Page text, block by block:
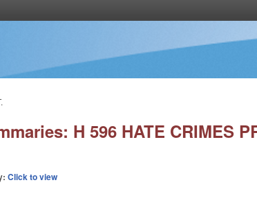
H 596 HATE CRIMES
Click to view